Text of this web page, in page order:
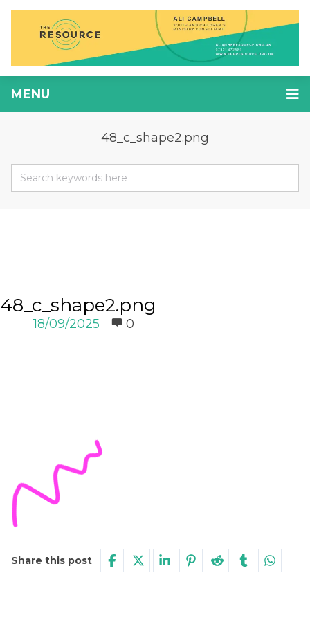
MENU
48_c_shape2.png
48_c_shape2.png
18/09/2025 0
Share this post